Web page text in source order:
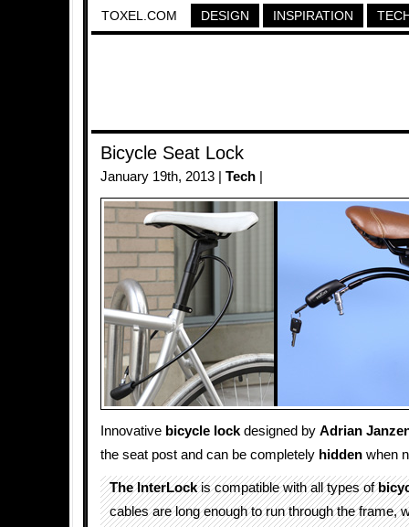
TOXEL.COM DESIGN INSPIRATION
Bicycle Seat Lock
January 19th, 2013 | Tech
Innovative bicycle lock designed by Adrian
the seat post and can be completely hidden when
The InterLockis compatible with all types of
cables are long enough to run through the frame,